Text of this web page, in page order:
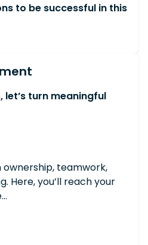
to be successful in this
let’s turn meaningful
ownership, teamwork,
Here, you’ll reach your